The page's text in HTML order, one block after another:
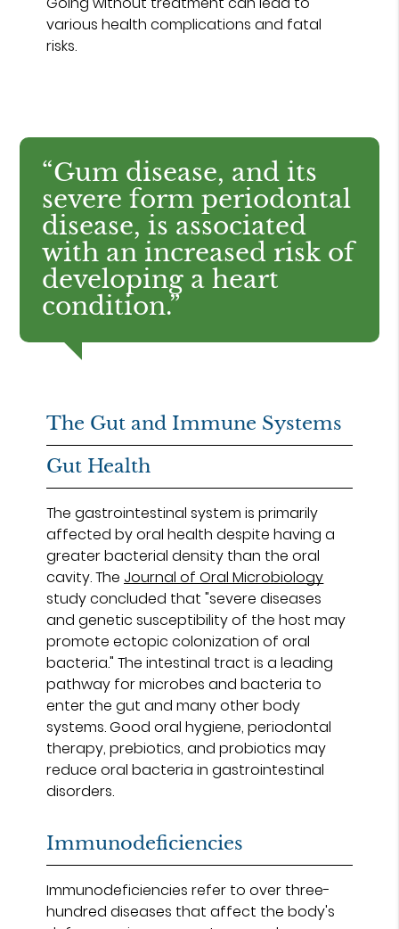
various health complications and fatal
risks.
“Gum disease, and its
severe form periodontal
disease, is associated
with an increased risk of
developing a heart
condition.”
The Gut and Immune Systems
Gut Health
The gastrointestinal system is primarily
affected by oral health despite having a
greater bacterial density than the oral
cavity. The Journal of Oral Microbiology
study concluded that "severe diseases
and genetic susceptibility of the host may
promote ectopic colonization of oral
bacteria." The intestinal tract is a leading
pathway for microbes and bacteria to
enter the gut and many other body
systems. Good oral hygiene, periodontal
therapy, prebiotics, and probiotics may
reduce oral bacteria in gastrointestinal
disorders.
Immunodeficiencies
Immunodeficiencies refer to over three-
hundred diseases that affect the body's